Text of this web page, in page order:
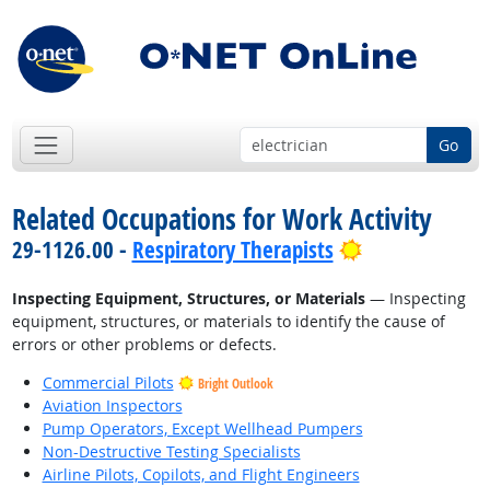
Go
Related Occupations for Work Activity
29-1126.00 - Respiratory Therapists Bright
Inspecting Equipment, Structures, or Materials— Inspecting
equipment, structures, or materials to identify the cause of
errors or other problems or defects.
Commercial Pilots
Bright Outlook
Aviation Inspectors
Pump Operators, Except Wellhead Pumpers
Non-Destructive Testing Specialists
Airline Pilots, Copilots, and Flight Engineers